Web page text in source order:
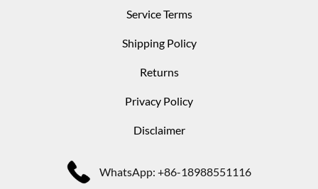
Service Terms
Shipping Policy
Returns
Privacy Policy
Disclaimer
WhatsApp: +86-18988551116